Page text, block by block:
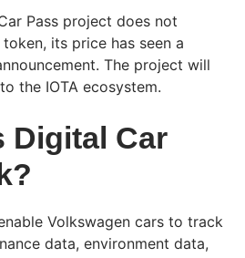
Pass project does not
its price has seen a
The project will
the IOTA ecosystem.
Digital Car
Volkswagen cars to track
data, environment data,